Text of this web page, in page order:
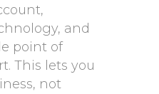
and
point of
This lets you
not